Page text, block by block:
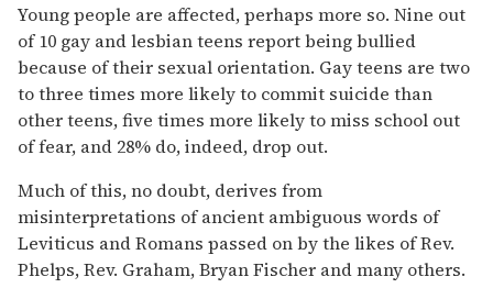
Young people are affected, perhaps more so. Nine out
of 10 gay and lesbian teens report being bullied
because of their sexual orientation. Gay teens are two
to three times more likely to commit suicide than
other teens, five times more likely to miss school out
of fear, and 28% do, indeed, drop out.
Much of this, no doubt, derives from
misinterpretations of ancient ambiguous words of
Leviticus and Romans passed on by the likes of Rev.
Phelps, Rev. Graham, Bryan Fischer and many others.